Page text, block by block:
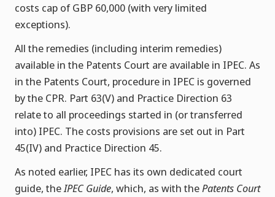
costs cap of GBP 60,000 (with very limited
exceptions).
All the remedies (including interim remedies)
available in the Patents Court are available in IPEC. As
in the Patents Court, procedure in IPEC is governed
by the CPR. Part 63(V) and Practice Direction 63
relate to all proceedings started in (or transferred
into) IPEC. The costs provisions are set out in Part
45(IV) and Practice Direction 45.
As noted earlier, IPEC has its own dedicated court
guide, theIPEC Guide, which, as with thePatents Court